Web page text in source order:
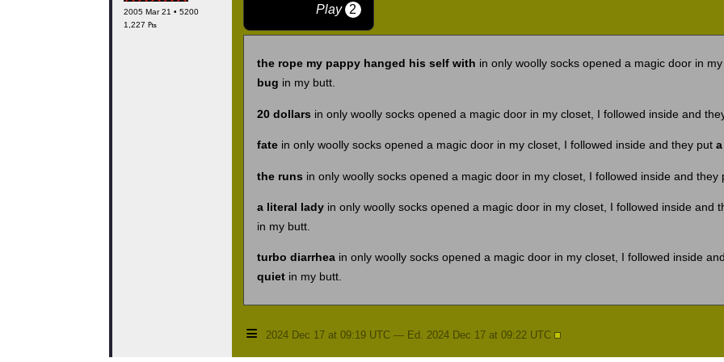
2005 Mar 21 • 5200
1,227 ₧
Play 2
the rope my pappy hanged his self with in only woolly socks opened a magic door in
bug in my butt.
20 dollars in only woolly socks opened a magic door in my closet, I followed inside and
fatein only woolly socks opened a magic door in my closet, I followed inside and they put
the runs in only woolly socks opened a magic door in my closet, I followed inside and they
a literal ladyin only woolly socks opened a magic door in my closet, I followed inside and
in my butt.
turbo diarrheain only woolly socks opened a magic door in my closet, I followed inside
quietin my butt.
≡ 2024 Dec 17 at 09:19 UTC — Ed. 2024 Dec 17 at 09:22 UTC